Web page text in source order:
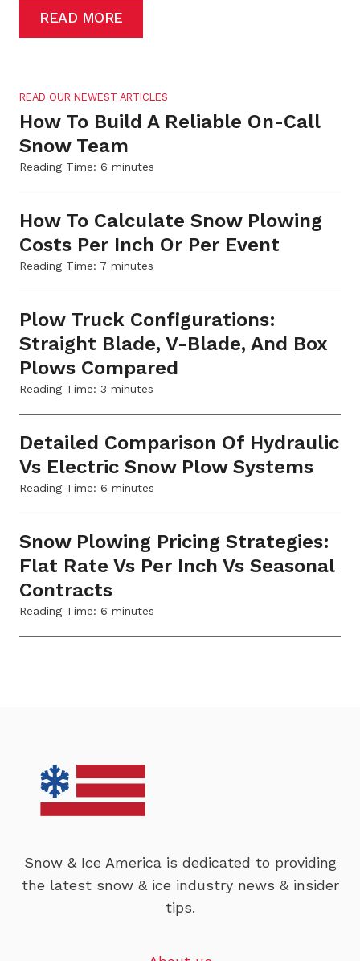
READ MORE
READ OUR NEWEST ARTICLES
How To Build A Reliable On-Call
Snow Team
Reading Time: 6 minutes
How To Calculate Snow Plowing
Costs Per Inch Or Per Event
Reading Time: 7 minutes
Plow Truck Configurations:
Straight Blade, V-Blade, And Box
Plows Compared
Reading Time: 3 minutes
Detailed Comparison Of Hydraulic
Vs Electric Snow Plow Systems
Reading Time: 6 minutes
Snow Plowing Pricing Strategies:
Flat Rate Vs Per Inch Vs Seasonal
Contracts
Reading Time: 6 minutes
Snow & Ice America is dedicated to providing
the latest snow & ice industry news & insider
tips.